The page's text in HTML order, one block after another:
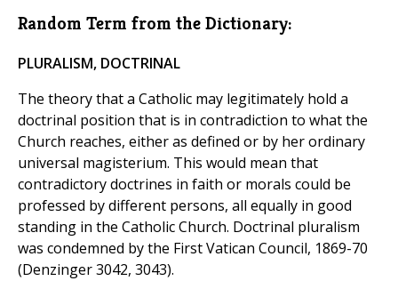
Random Term from the Dictionary:
PLURALISM, DOCTRINAL
The theory that a Catholic may legitimately hold a
doctrinal position that is in contradiction to what the
Church reaches, either as defined or by her ordinary
universal magisterium. This would mean that
contradictory doctrines in faith or morals could be
professed by different persons, all equally in good
standing in the Catholic Church. Doctrinal pluralism
was condemned by the First Vatican Council, 1869-70
(Denzinger 3042, 3043).